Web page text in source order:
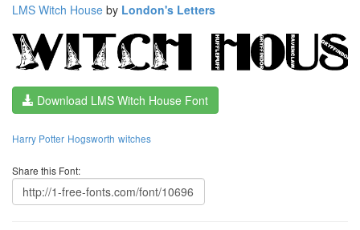
LMS Witch House by London's Letters
Download LMS Witch House Font
Harry Potter Hogsworth witches
Share this Font: